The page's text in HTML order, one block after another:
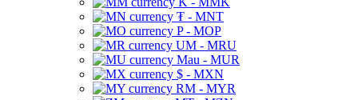
₮ - MNT
P - MOP
UM - MRU
Mau - MUR
$ - MXN
RM - MYR